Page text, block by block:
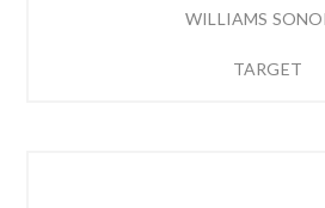
WILLIAMS
TARGET